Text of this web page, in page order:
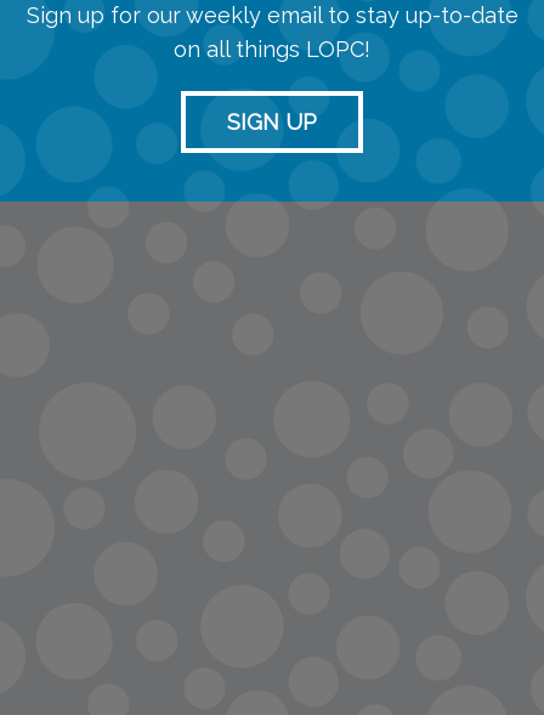
Sign up for our weekly email to stay up-to-date
on all things LOPC!
SIGN UP